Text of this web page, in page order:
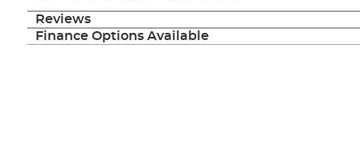
Reviews
Finance Options Available